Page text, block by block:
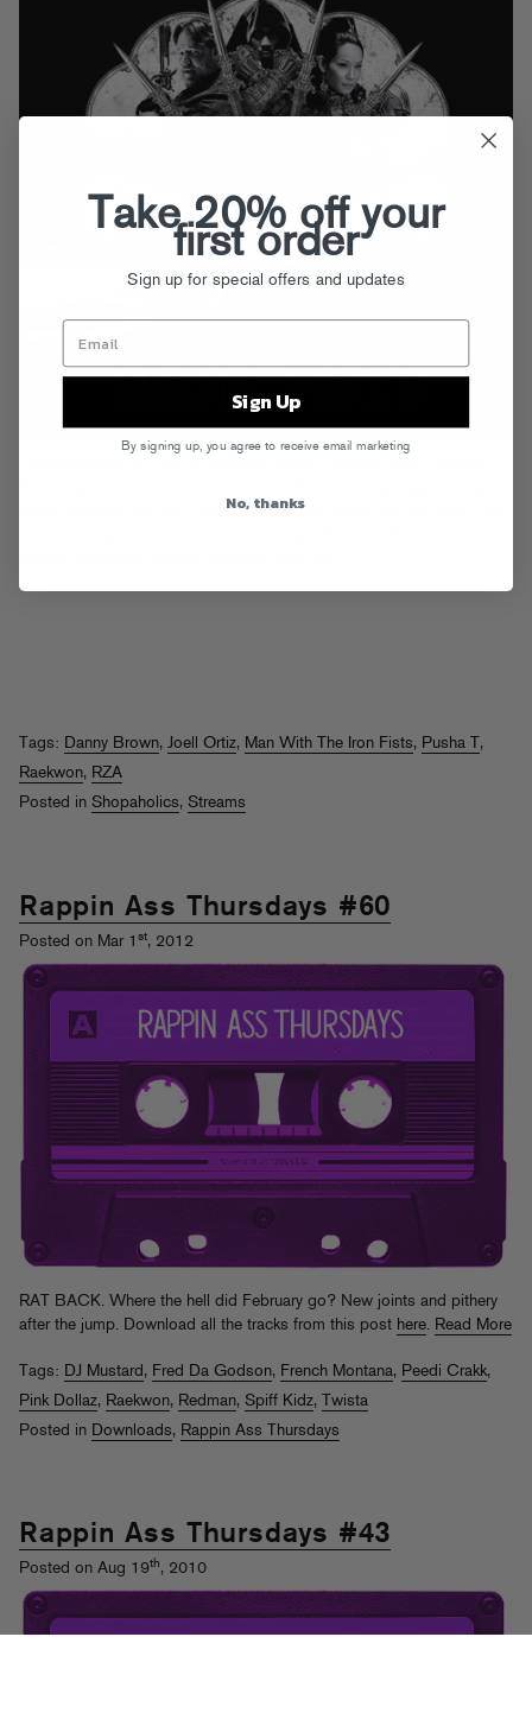
icons including our own Danny Brown, who closes out the epic “Tick,
Tags: Danny Brown, Joell Ortiz, Man With The Iron Fists, Pusha T ,
Raekwon, RZA
Posted in Shopaholics, Streams
Rappin Ass Thursdays #60
Posted on Mar 1 st, 2012
RAT BACK. Where the hell did February go? New joints and pithery
after the jump. Download all the tracks from this post here. Read More
Tags: DJ Mustard , Fred Da Godson, French Montana, Peedi Crakk,
Pink Dollaz, Raekwon, Redman, Spiff Kidz,
Twista
Posted in Downloads, Rappin Ass Thursdays
Rappin Ass Thursdays #43
Posted on Aug 19th, 2010
Take 20% off your
first order
Sign up for special offers and updates
Sign Up
By signing up, you agree to receive email marketing
No, thanks